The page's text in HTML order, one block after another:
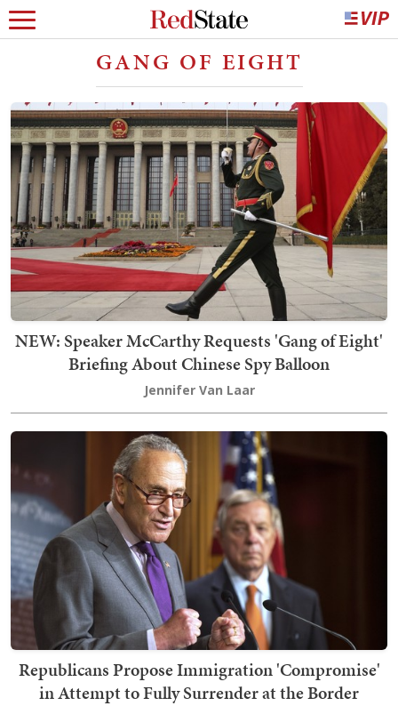
GANG OF EIGHT
NEW: Speaker McCarthy Requests 'Gang of Eight'
Briefing About Chinese Spy Balloon
Jennifer Van Laar
Republicans Propose Immigration 'Compromise'
in Attempt to Fully Surrender at the Border